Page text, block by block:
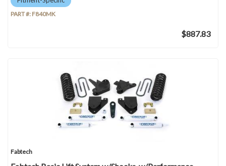
PART #: F840MK
$887.83
Fabtech